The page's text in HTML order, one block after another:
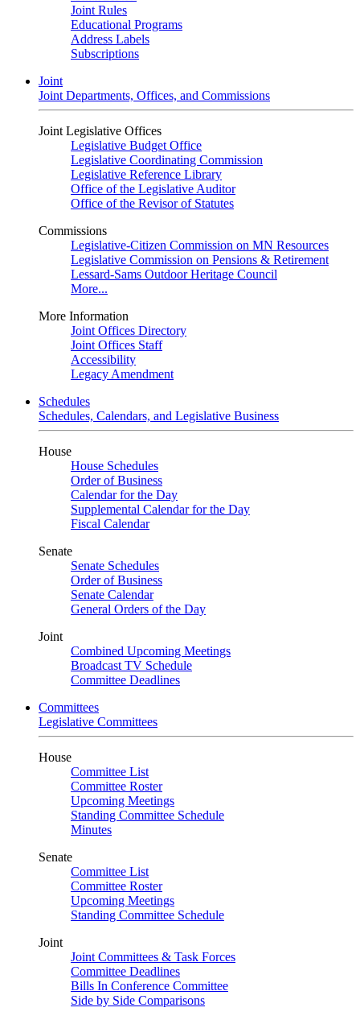
Joint Rules
Educational Programs
Address Labels
Subscriptions
Joint
Joint Departments, Offices, and Commissions
Joint Legislative Offices
Legislative Budget Office
Legislative Coordinating Commission
Legislative Reference Library
Office of the Legislative Auditor
Office of the Revisor of Statutes
Commissions
Legislative-Citizen Commission on MN Resources
Legislative Commission on Pensions & Retirement
Lessard-Sams Outdoor Heritage Council
More...
More Information
Joint Offices Directory
Joint Offices Staff
Accessibility
Legacy Amendment
Schedules
Schedules, Calendars, and Legislative Business
House
House Schedules
Order of Business
Calendar for the Day
Supplemental Calendar for the Day
Fiscal Calendar
Senate
Senate Schedules
Order of Business
Senate Calendar
General Orders of the Day
Joint
Combined Upcoming Meetings
Broadcast TV Schedule
Committee Deadlines
Committees
Legislative Committees
House
Committee List
Committee Roster
Upcoming Meetings
Standing Committee Schedule
Minutes
Senate
Committee List
Committee Roster
Upcoming Meetings
Standing Committee Schedule
Joint
Joint Committees & Task Forces
Committee Deadlines
Bills In Conference Committee
Side by Side Comparisons